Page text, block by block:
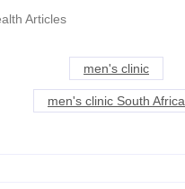
Articles
men's clinic
men's clinic South Africa